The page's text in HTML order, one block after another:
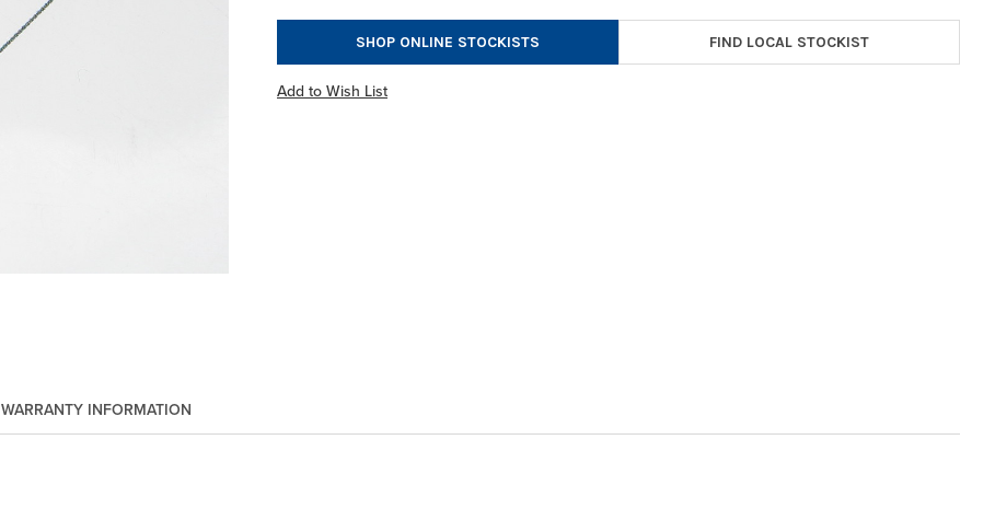
SHOP ONLINE STOCKISTS FIND LOCAL STOCKIST
Add to Wish List
WARRANTY INFORMATION